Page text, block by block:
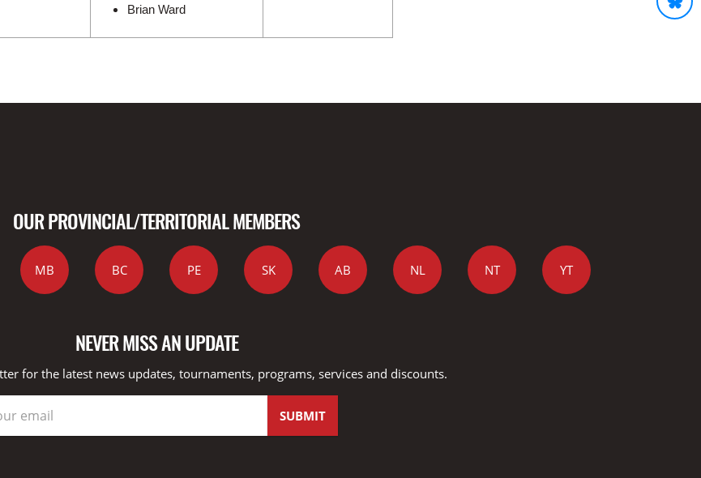
Brian Ward
OUR PROVINCIAL/TERRITORIAL MEMBERS
MB BC PE SK AB NL NT YT
NEVER MISS AN UPDATE
for the latest news updates, tournaments, programs, services and discounts.